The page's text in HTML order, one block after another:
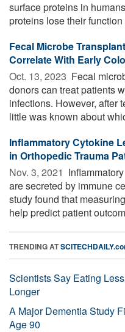
surface proteins in
proteins lose their
Fecal Microbe
Correlate With Early
Oct. 13, 2023  Fecal
donors can treat patients
infections. However, after
little was known about
Inflammatory Cytokine
in Orthopedic Trauma
Nov. 3, 2021 
are secreted by immune
study found that
help predict patient
TRENDING AT
Scientists Say Eating
Longer
A Major Dementia Study
Age 90